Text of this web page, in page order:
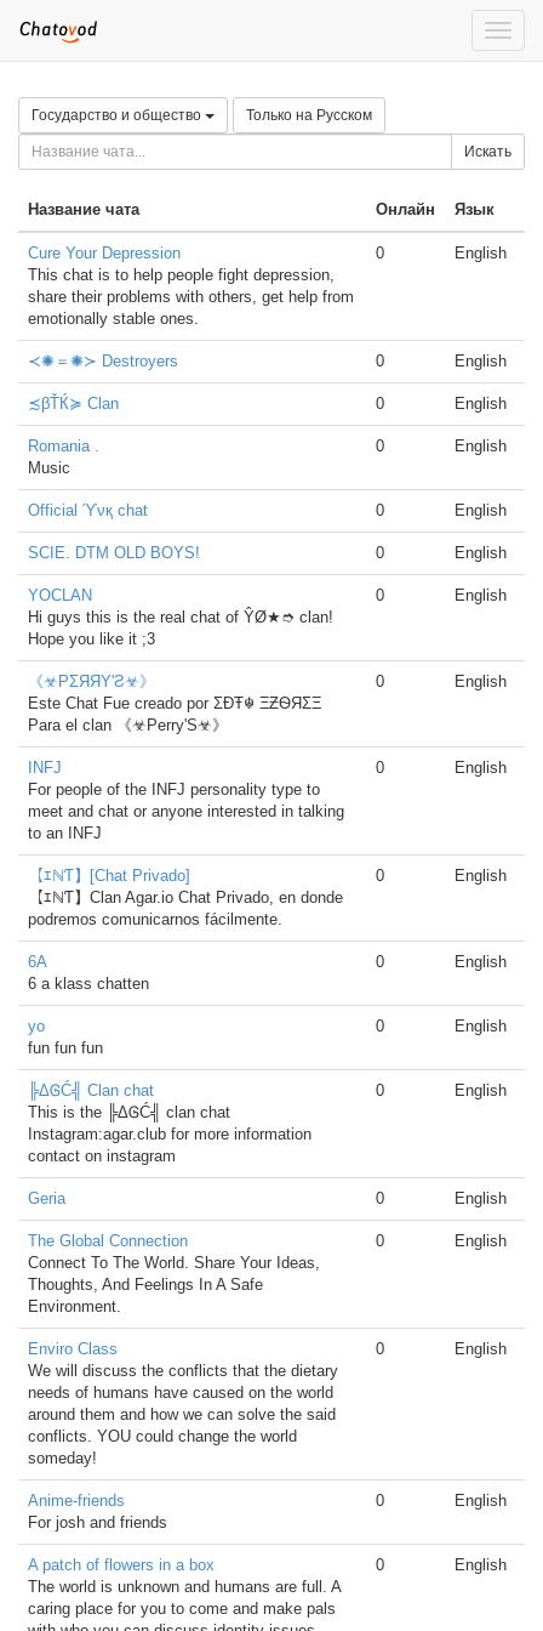
Toggle
Государство и общество Только на Русском
Искать
Название чата Онлайн Язык
Cure Your Depression
This chat is to help people fight depression,
share their problems with others, get help from
emotionally stable ones.
0 English
≺✺＝✺≻ Destroyers 0 English
≾βŤЌ≽ Clan 0 English
Romania .
Music
0 English
Official ϓνқ chat 0 English
SCIE. DTM OLD BOYS! 0 English
YOCLAN
Hi guys this is the real chat of ŶØ★➮ clan!
Hope you like it ;3
0 English
《☣PΣЯЯΥ'Ƨ☣》
Este Chat Fue creado por ΣÐŦ☬ ΞƵѲЯΣΞ
Para el clan 《☣Perry'S☣》
0 English
INFJ
For people of the INFJ personality type to
meet and chat or anyone interested in talking
to an INFJ
0 English
【ｴℕƬ】[Chat Privado]
【ｴℕƬ】Clan Agar.io Chat Privado, en donde
podremos comunicarnos fácilmente.
0 English
6A
6 a klass chatten
0 English
yo
fun fun fun
0 English
╠ΔᎶĆ╣ Clan chat
This is the ╠ΔᎶĆ╣ clan chat
Instagram:agar.club for more information
contact on instagram
0 English
Geria 0 English
The Global Connection
Connect To The World. Share Your Ideas,
Thoughts, And Feelings In A Safe
Environment.
0 English
Enviro Class
We will discuss the conflicts that the dietary
needs of humans have caused on the world
around them and how we can solve the said
conflicts. YOU could change the world
someday!
0 English
Anime-friends
For josh and friends
0 English
A patch of flowers in a box
The world is unknown and humans are full. A
caring place for you to come and make pals
0 English